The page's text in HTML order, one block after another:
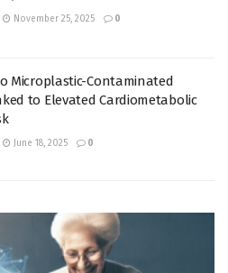
November 25, 2025 0
Microplastic-Contaminated
to Elevated Cardiometabolic
June 18, 2025 0